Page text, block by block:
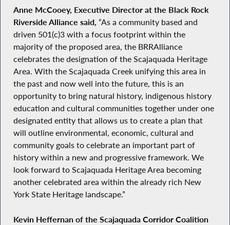
Anne McCooey, Executive Director at the Black Rock
Riverside Alliance said, “As a community based and
driven 501(c)3 with a focus footprint within the
majority of the proposed area, the BRRAlliance
celebrates the designation of the Scajaquada Heritage
Area. With the Scajaquada Creek unifying this area in
the past and now well into the future, this is an
opportunity to bring natural history, indigenous history
education and cultural communities together under one
designated entity that allows us to create a plan that
will outline environmental, economic, cultural and
community goals to celebrate an important part of
history within a new and progressive framework. We
look forward to Scajaquada Heritage Area becoming
another celebrated area within the already rich New
York State Heritage landscape.”
Kevin Heffernan of the Scajaquada Corridor Coalition